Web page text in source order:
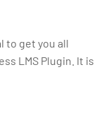
to get you all
LMS Plugin. It is